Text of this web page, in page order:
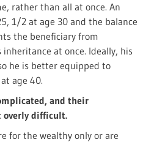
rather than all at once. An
1/2 at age 30 and the balance
the beneficiary from
at once. Ideally, his
he is better equipped to
age 40.
and their
difficult.
for the wealthy only or are